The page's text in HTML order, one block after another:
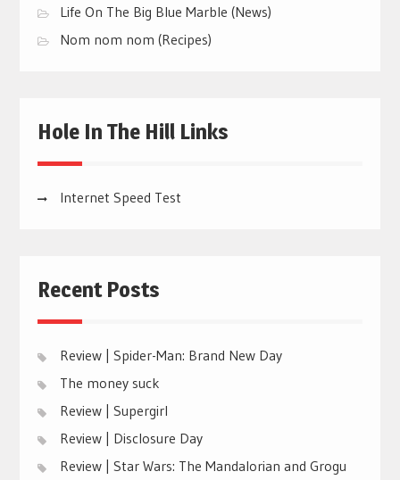
Life On The Big Blue Marble (News)
Nom nom nom (Recipes)
Hole In The Hill Links
Internet Speed Test
Recent Posts
Review | Spider-Man: Brand New Day
The money suck
Review | Supergirl
Review | Disclosure Day
Review | Star Wars: The Mandalorian and Grogu